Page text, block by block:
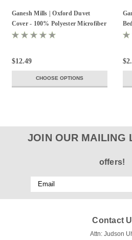
Ganesh Mills | Oxford Duvet
Cover - 100% Polyester Microfiber
125GSM
$12.49
CHOOSE OPTIONS
JOIN OUR MAILING
offers!
Email
Address
Contact
Attn: Judson